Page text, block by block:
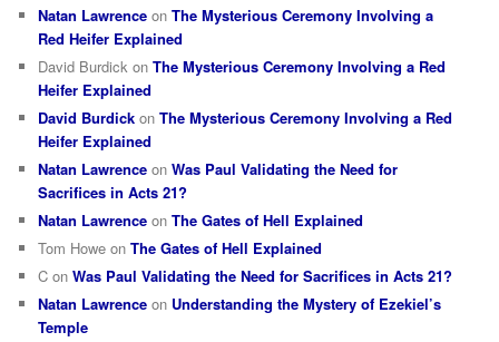
Natan Lawrence onThe Mysterious Ceremony Involving a
Red Heifer Explained
David Burdick onThe Mysterious Ceremony Involving a Red
Heifer Explained
David Burdick onThe Mysterious Ceremony Involving a Red
Heifer Explained
Natan Lawrence onWas Paul Validating the Need for
Sacrifices in Acts 21?
Natan Lawrence onThe Gates of Hell Explained
Tom Howe onThe Gates of Hell Explained
C onWas Paul Validating the Need for Sacrifices in Acts 21?
Natan Lawrence on Understanding the Mystery of Ezekiel’s
Temple